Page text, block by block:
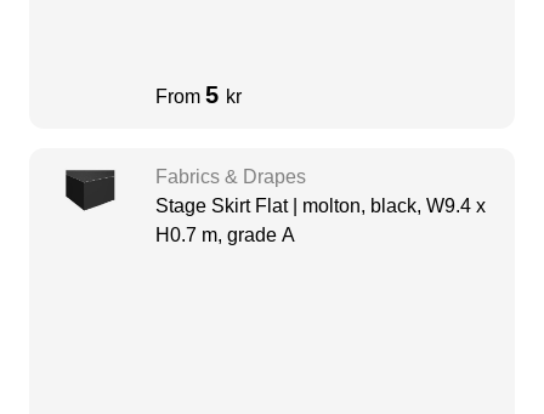
From 5 kr
Fabrics & Drapes
Stage Skirt Flat | molton, black, W9.4 x
H0.7 m, grade A